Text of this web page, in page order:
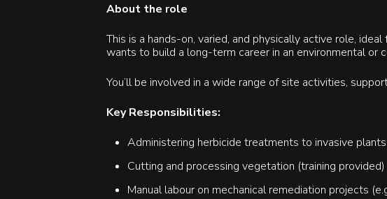
About the role
This is a hands-on, varied, and physically active role,
wants to build a long-term career in an environmental or
You’ll be involved in a wide range of site activities,
Key Responsibilities:
Administering herbicide treatments to invasive
Cutting and processing vegetation (training provided)
Manual labour on mechanical remediation projects